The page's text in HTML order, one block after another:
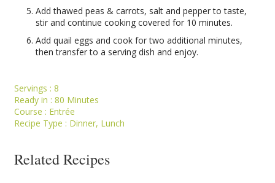
Add thawed peas & carrots, salt and pepper to taste,
stir and continue cooking covered for 10 minutes.
Add quail eggs and cook for two additional minutes,
then transfer to a serving dish and enjoy.
Servings : 8
Ready in : 80 Minutes
Course : Entrée
Recipe Type : Dinner, Lunch
Related Recipes